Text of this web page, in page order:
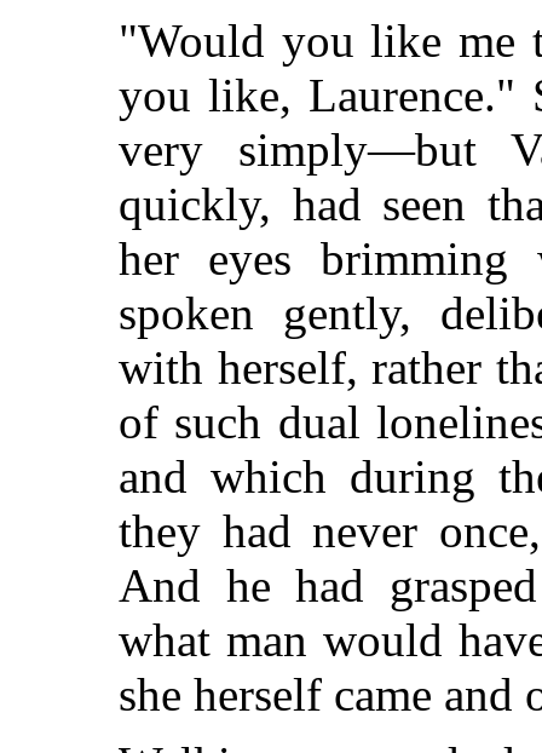
"Would you like
you like, Laurence."
very simply—but
quickly, had seen
her eyes brimming
spoken gently,
with herself, rather
of such dual
and which during
they had never
And he had
what man would
she herself came and